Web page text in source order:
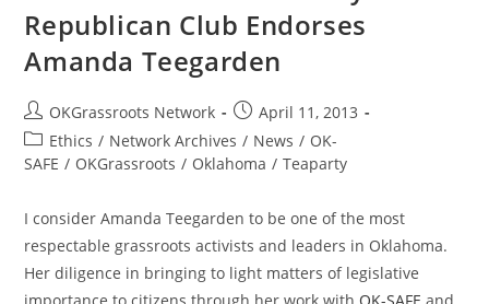
Republican Club Endorses
Amanda Teegarden
Post
author:
OKGrassroots Network
Post
published:
April 11, 2013
Post
category:
Ethics / Network Archives / News / OK-
SAFE / OKGrassroots / Oklahoma / Teaparty
I consider Amanda Teegarden to be one of the most
respectable grassroots activists and leaders in Oklahoma.
Her diligence in bringing to light matters of legislative